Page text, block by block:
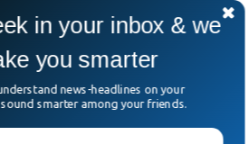
for the murder of a
who left a gay
news, Maelys’ face had
of the nightly news as the
in your inbox & we
you smarter
news-headlines on your
smarter among your friends.